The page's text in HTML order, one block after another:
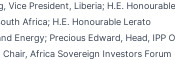
Vice President, Liberia; H.E.
Africa; H.E. Honourable Lerato
Energy; Precious Edward, Head, IPP
Africa Sovereign Investors Forum